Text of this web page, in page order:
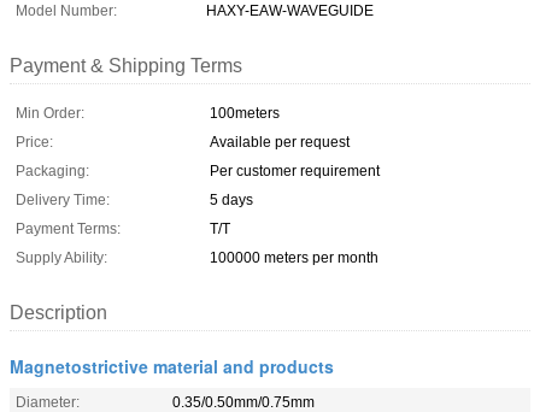
Model Number:
HAXY-EAW-WAVEGUIDE
Payment & Shipping Terms
Min Order:
100meters
Price:
Available per request
Packaging:
Per customer requirement
Delivery Time:
5 days
Payment Terms:
T/T
Supply Ability:
100000 meters per month
Description
Magnetostrictive material and products
Diameter: 0.35/0.50mm/0.75mm